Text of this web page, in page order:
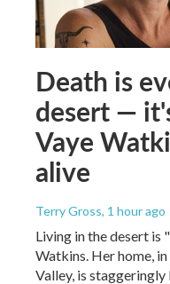
Death is
desert —
Vaye
alive
Terry Gross, 1 hour ago
Living in the desert is
Watkins. Her home,
Valley, is